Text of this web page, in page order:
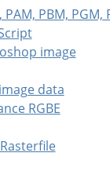
PBM, PGM,
image
data
RGBE